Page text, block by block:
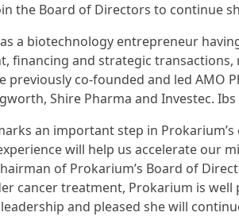
the Board of Directors to continue
a biotechnology entrepreneur
financing and strategic
previously co-founded and led AMO
Shire Pharma and Investec.
an important step in
will help us accelerate our
of Prokarium’s Board of
cancer treatment, Prokarium is
and pleased she will